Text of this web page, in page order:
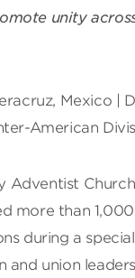
unity
Mexico |
American
Adventist
more than
during a
and union